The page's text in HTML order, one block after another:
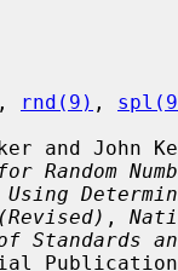
, rnd(9) ,
Random
,
Standards
Publication